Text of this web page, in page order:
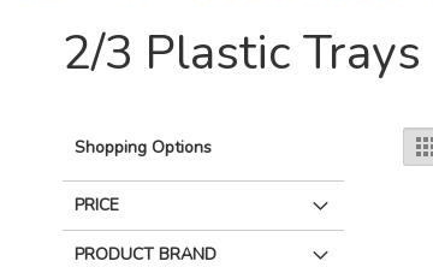
2/3 Plastic Trays
Shopping Options
PRICE
PRODUCT BRAND